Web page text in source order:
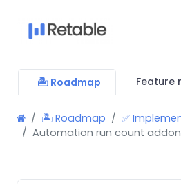
🏝 Roadmap Feature
🏝 Roadmap
✅
Automation run count addon